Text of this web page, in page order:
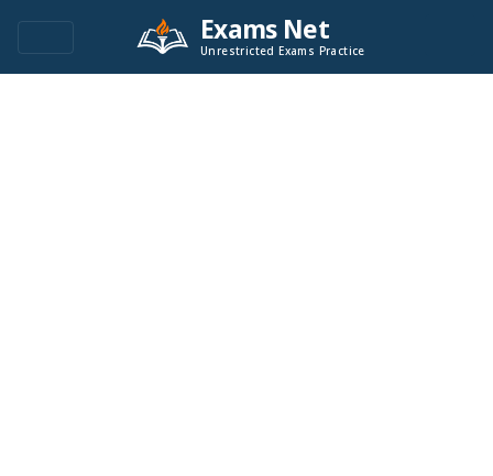
Exams Net
Unrestricted Exams Practice